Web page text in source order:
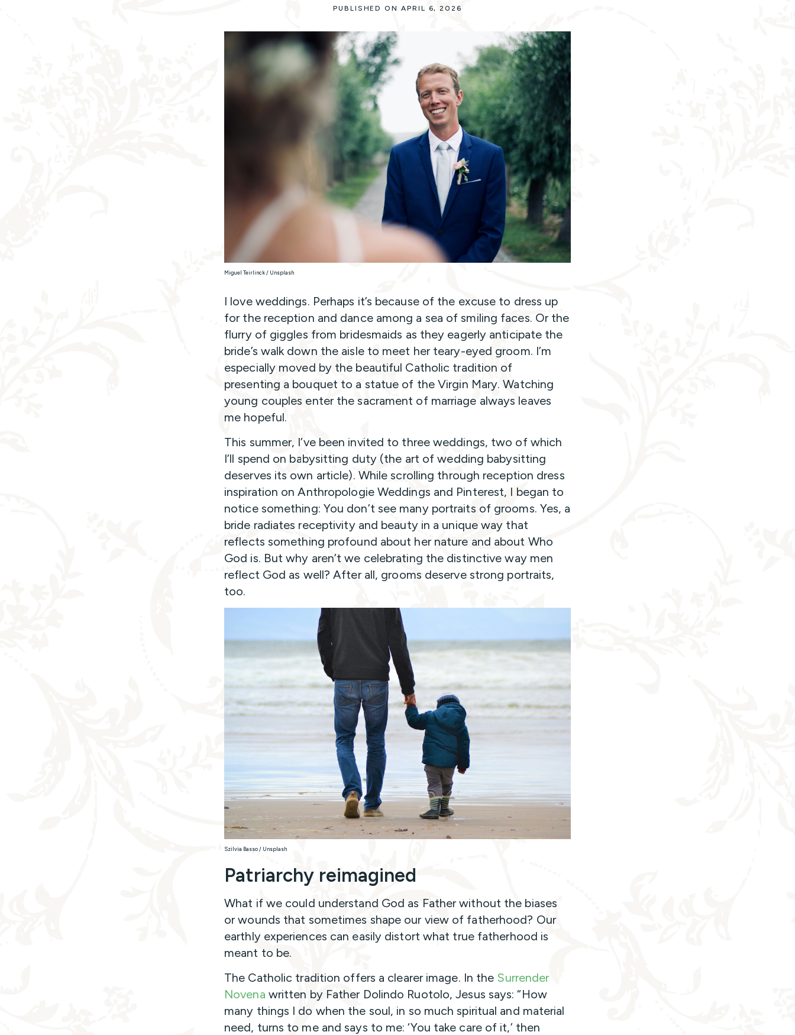
PUBLISHED ON APRIL 6, 2026
Miguel Teirlinck / Unsplash
I love weddings. Perhaps it’s because of the excuse to dress up
for the reception and dance among a sea of smiling faces. Or the
flurry of giggles from bridesmaids as they eagerly anticipate the
bride’s walk down the aisle to meet her teary-eyed groom. I’m
especially moved by the beautiful Catholic tradition of
presenting a bouquet to a statue of the Virgin Mary. Watching
young couples enter the sacrament of marriage always leaves
me hopeful.
This summer, I’ve been invited to three weddings, two of which
I’ll spend on babysitting duty (the art of wedding babysitting
deserves its own article). While scrolling through reception dress
inspiration on Anthropologie Weddings and Pinterest, I began to
notice something: You don’t see many portraits of grooms. Yes, a
bride radiates receptivity and beauty in a unique way that
reflects something profound about her nature and about Who
God is. But why aren’t we celebrating the distinctive way men
reflect God as well? After all, grooms deserve strong portraits,
too.
Szilvia Basso / Unsplash
Patriarchy reimagined
What if we could understand God as Father without the biases
or wounds that sometimes shape our view of fatherhood? Our
earthly experiences can easily distort what true fatherhood is
meant to be.
The Catholic tradition offers a clearer image. In the Surrender
Novena written by Father Dolindo Ruotolo, Jesus says: “How
many things I do when the soul, in so much spiritual and material
need, turns to me and says to me: ‘You take care of it,’ then